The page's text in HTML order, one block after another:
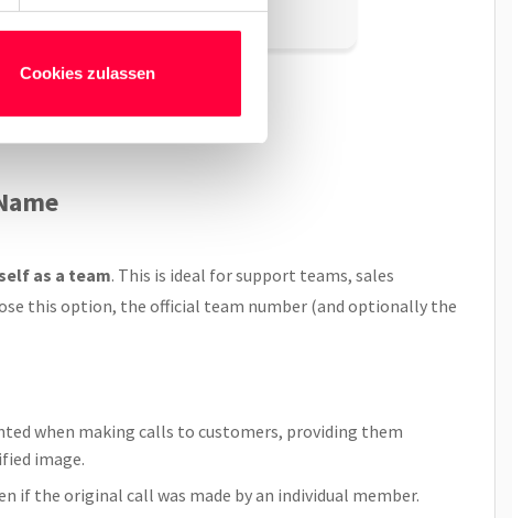
Cookies zulassen
as a team. This is ideal for support teams, sales
this option, the official team number (and optionally the
when making calls to customers, providing them
image.
if the original call was made by an individual member.